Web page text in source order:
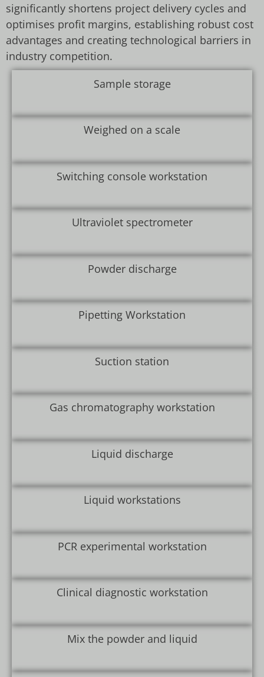
significantly shortens project delivery cycles and
optimises profit margins, establishing robust cost
advantages and creating technological barriers in
industry competition.
Sample storage
Weighed on a scale
Switching console workstation
Ultraviolet spectrometer
Powder discharge
Pipetting Workstation
Suction station
Gas chromatography workstation
Liquid discharge
Liquid workstations
PCR experimental workstation
Clinical diagnostic workstation
Mix the powder and liquid